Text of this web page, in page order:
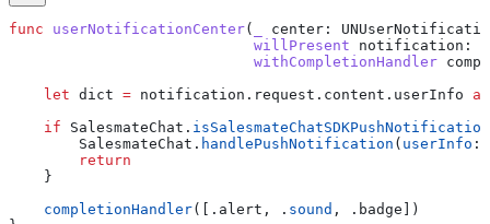
func userNotificationCenter( center :
                            willPresent
notification :
                            withCompletionHandler
    let
dict = notification. request . content . userInfo
    if
SalesmateChat. isSalesmateChatSDKPushNotification
        SalesmateChat.
handlePushNotification ( userInfo :
        return
    }
    completionHandler
([. alert , . sound , . badge ])